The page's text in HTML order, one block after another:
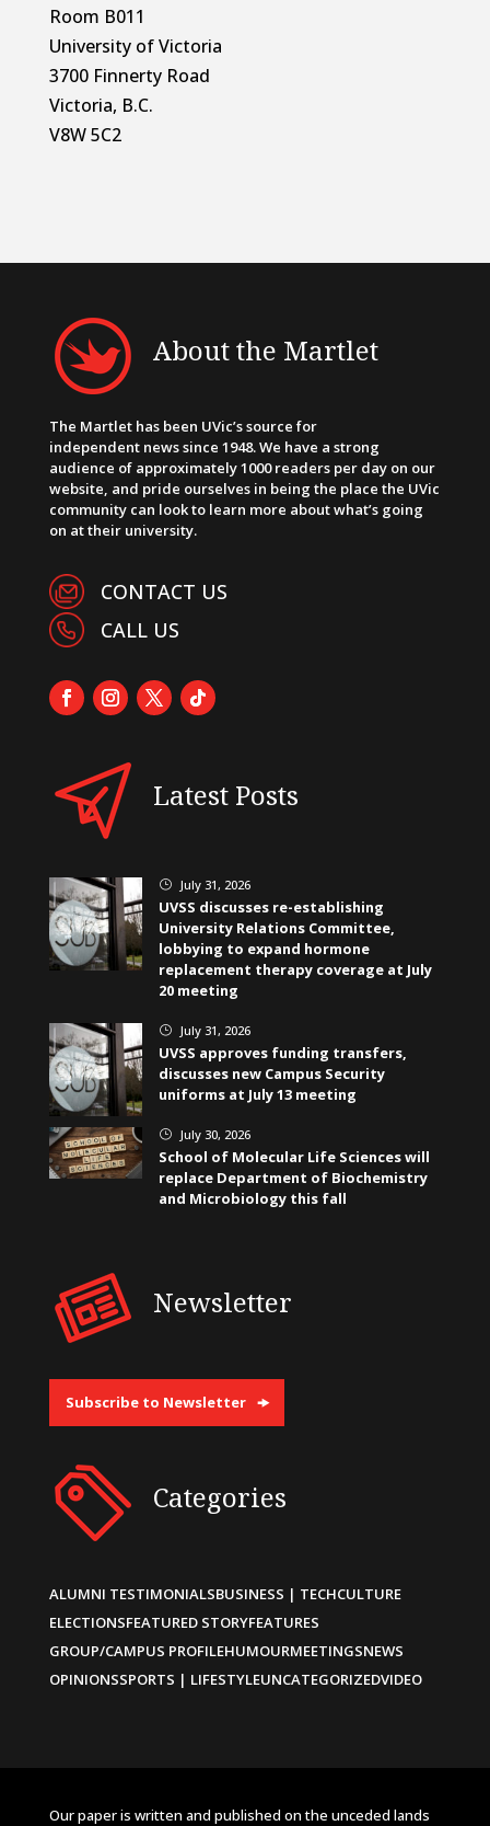
Room B011
University of Victoria
3700 Finnerty Road
Victoria, B.C.
V8W 5C2
About the Martlet
The Martlet has been UVic’s source for
independent news since 1948. We have a strong
audience of approximately 1000 readers per day on our
website, and pride ourselves in being the place the UVic
community can look to learn more about what’s going
on at their university.
CONTACT US
CALL US
Latest Posts
} July 31, 2026
UVSS discusses re-establishing
University Relations Committee,
lobbying to expand hormone
replacement therapy coverage at July
20 meeting
} July 31, 2026
UVSS approves funding transfers,
discusses new Campus Security
uniforms at July 13 meeting
} July 30, 2026
School of Molecular Life Sciences will
replace Department of Biochemistry
and Microbiology this fall
Newsletter
Subscribe to Newsletter
Categories
ALUMNI TESTIMONIALSBUSINESS | TECHCULTURE
ELECTIONSFEATURED STORYFEATURES
GROUP/CAMPUS PROFILEHUMOURMEETINGSNEWS
OPINIONSSPORTS | LIFESTYLEUNCATEGORIZEDVIDEO
Our paper is written and published on the unceded lands